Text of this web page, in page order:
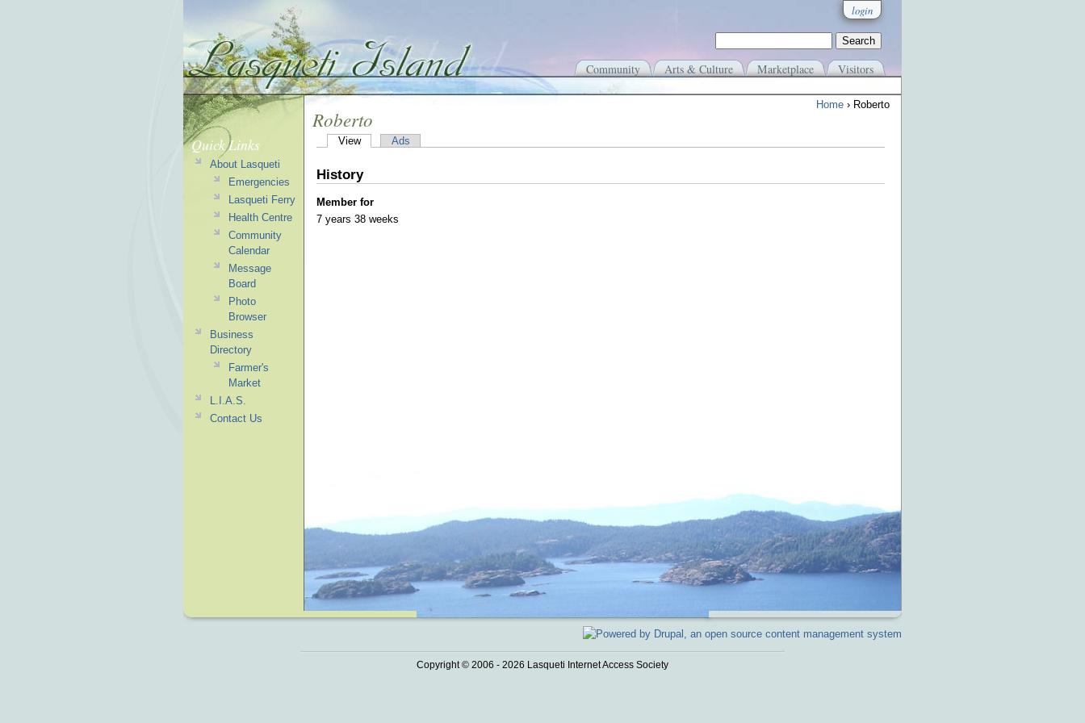
login
Community Arts & Culture Marketplace Visitors
Home › Roberto
Roberto
View Ads
History
Member for
7 years 38 weeks
Quick Links
About Lasqueti
Emergencies
Lasqueti Ferry
Health Centre
Community
Calendar
Message
Board
Photo
Browser
Business
Directory
Farmer's
Market
L.I.A.S.
Contact Us
Copyright © 2006 - 2026 Lasqueti Internet Access Society